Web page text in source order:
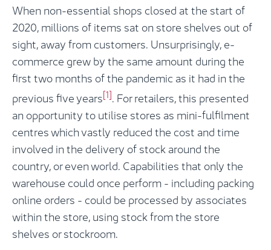
When non-essential shops closed at the start of
2020, millions of items sat on store shelves out of
sight, away from customers. Unsurprisingly, e-
commerce grew by the same amount during the
first two months of the pandemic as it had in the
previous five years[1]. For retailers, this presented
an opportunity to utilise stores as mini-fulfilment
centres which vastly reduced the cost and time
involved in the delivery of stock around the
country, or even world. Capabilities that only the
warehouse could once perform - including packing
online orders - could be processed by associates
within the store, using stock from the store
shelves or stockroom.